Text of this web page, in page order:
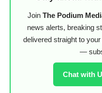
Join The Podium
news alerts, breaking
delivered straight to
—
Chat with